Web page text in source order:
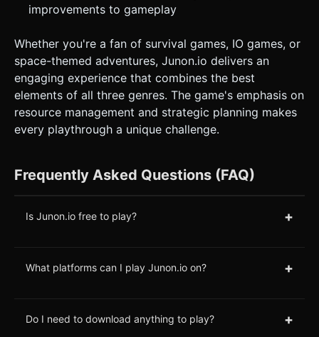
improvements to gameplay
Whether you're a fan of survival games, IO games, or
space-themed adventures, Junon.io delivers an
engaging experience that combines the best
elements of all three genres. The game's emphasis on
resource management and strategic planning makes
every playthrough a unique challenge.
Frequently Asked Questions (FAQ)
Is Junon.io free to play? +
What platforms can I play Junon.io on? +
Do I need to download anything to play? +